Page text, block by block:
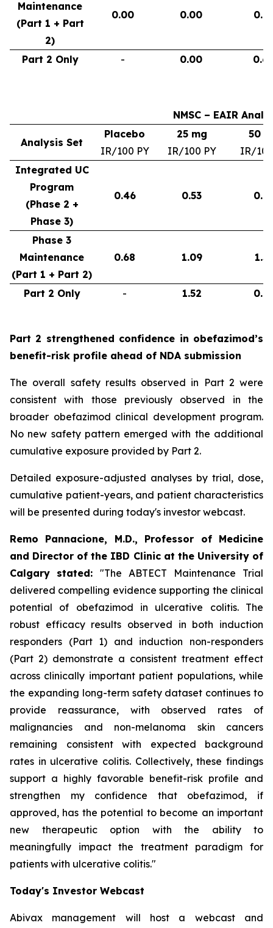
Maintenance
(Part 1 + Part
2)
0.00 0.00
Part 2 Only - 0.00
NMSC – EAIR
Analysis Set
Placebo
IR/100 PY
25 mg
IR/100 PY
50
IR/
Integrated UC
Program
(Phase 2 +
Phase 3)
0.46 0.53
Phase 3
Maintenance
(Part 1 + Part 2)
0.68 1.09 1.37
Part 2 Only - 1.52
Part 2 strengthened confidence in obefazimod’s
benefit-risk profile ahead of NDA submission
The overall safety results observed in Part 2 were
consistent with those previously observed in the
broader obefazimod clinical development program.
No new safety pattern emerged with the additional
cumulative exposure provided by Part 2.
Detailed exposure-adjusted analyses by trial, dose,
cumulative patient-years, and patient characteristics
will be presented during today's investor webcast.
Remo Pannacione, M.D., Professor of Medicine
and Director of the IBD Clinic at the University of
Calgary stated: "The ABTECT Maintenance Trial
delivered compelling evidence supporting the clinical
potential of obefazimod in ulcerative colitis. The
robust efficacy results observed in both induction
responders (Part 1) and induction non-responders
(Part 2) demonstrate a consistent treatment effect
across clinically important patient populations, while
the expanding long-term safety dataset continues to
provide reassurance, with observed rates of
malignancies and non-melanoma skin cancers
remaining consistent with expected background
rates in ulcerative colitis. Collectively, these findings
support a highly favorable benefit-risk profile and
strengthen my confidence that obefazimod, if
approved, has the potential to become an important
new therapeutic option with the ability to
meaningfully impact the treatment paradigm for
patients with ulcerative colitis."
Today's Investor Webcast
Abivax management will host a webcast and